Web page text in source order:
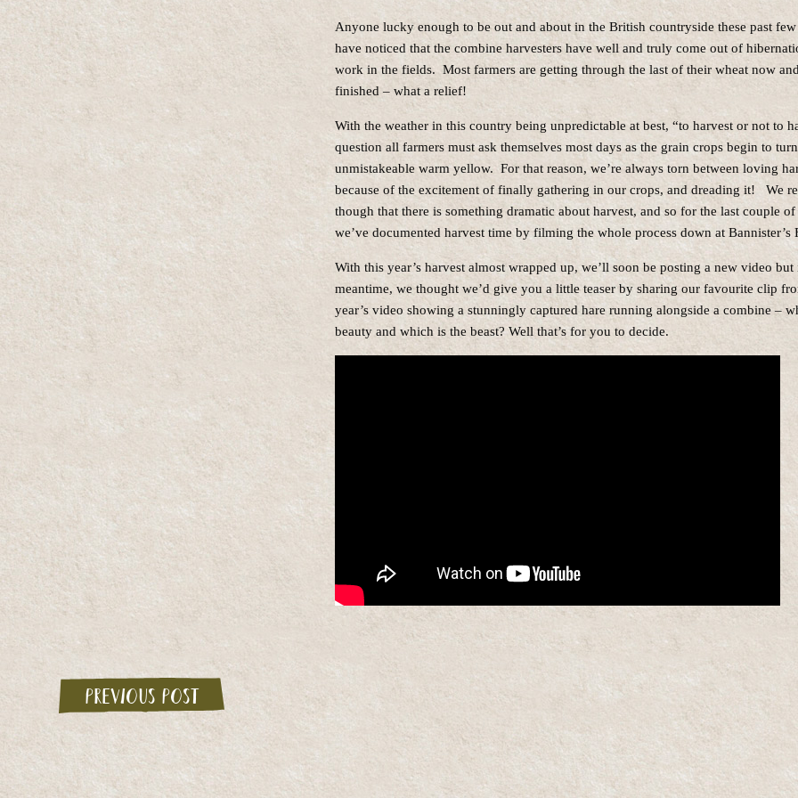
Anyone lucky enough to be out and about in the British countryside these past
have noticed that the combine harvesters have well and truly come out of
work in the fields. Most farmers are getting through the last of their wheat now
finished – what a relief!
With the weather in this country being unpredictable at best, “to harvest or not to
question all farmers must ask themselves most days as the grain crops begin to
unmistakeable warm yellow. For that reason, we’re always torn between loving
because of the excitement of finally gathering in our crops, and dreading it! We
though that there is something dramatic about harvest, and so for the last couple of
we’ve documented harvest time by filming the whole process down at Bannister’s
With this year’s harvest almost wrapped up, we’ll soon be posting a new video but
meantime, we thought we’d give you a little teaser by sharing our favourite clip
year’s video showing a stunningly captured hare running alongside a combine –
beauty and which is the beast? Well that’s for you to decide.
Previous post